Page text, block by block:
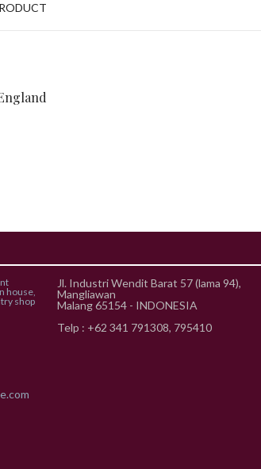
Jl. Industri Wendit Barat 57 (lama 94),
Mangliawan
Malang 65154 - INDONESIA
Telp : +62 341 791308, 795410